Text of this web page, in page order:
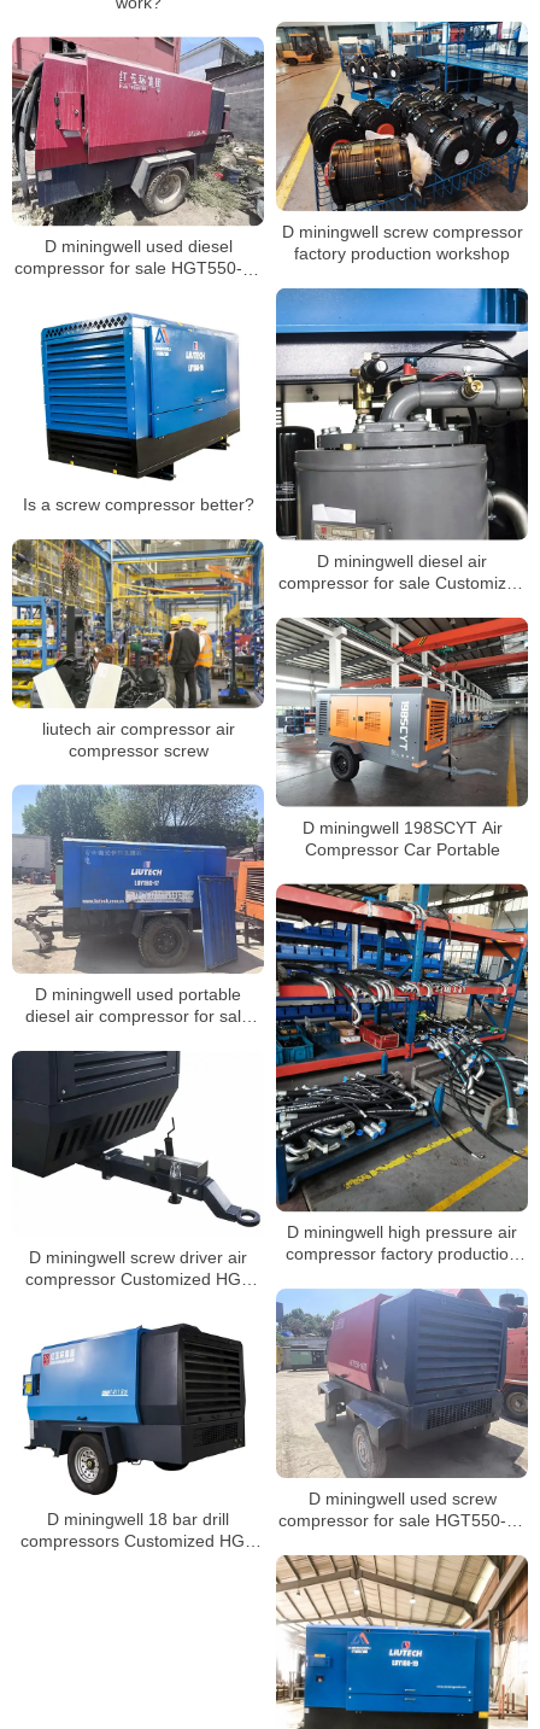
D miningwell screw compressor
factory production workshop
D miningwell used diesel
compressor for sale HGT550-16
sale
D miningwell diesel air
compressor for sale Customized
price screw air compressor
Is a screw compressor better?
liutech air compressor air
compressor screw
D miningwell 198SCYT Air
Compressor Car Portable
D miningwell used portable
diesel air compressor for sale
compressor for sale
D miningwell high pressure air
compressor factory production
D miningwell screw driver air
compressor Customized HGS
diesel air compressor
D miningwell used screw
compressor for sale HGT550-16
D miningwell 18 bar drill
compressors Customized HGS